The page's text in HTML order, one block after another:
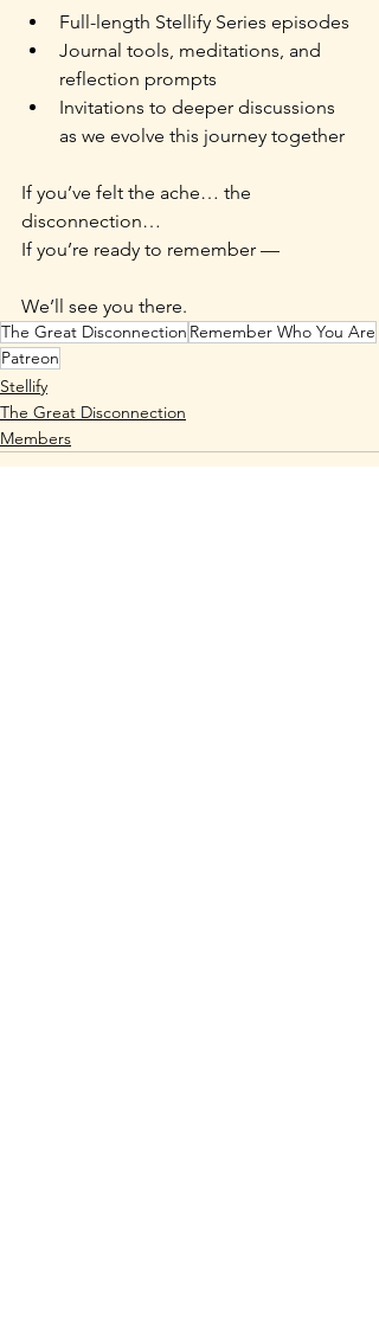
Full-length Stellify Series episodes
Journal tools, meditations, and
reflection prompts
Invitations to deeper discussions
as we evolve this journey together
If you’ve felt the ache… the
disconnection…
If you’re ready to remember —
We’ll see you there.
The Great Disconnection Remember Who You Are
Patreon
Stellify
The Great Disconnection
Members